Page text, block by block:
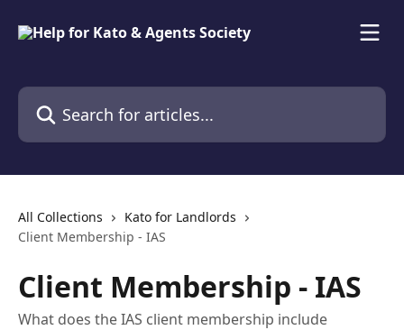
Search for articles...
All Collections
Kato for Landlords
Client Membership - IAS
Client Membership - IAS
What does the IAS client membership include